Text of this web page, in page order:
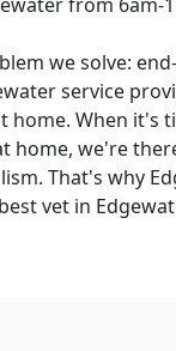
from 6am-
we solve:
service
home. When it's
home, we're
That's why
vet in